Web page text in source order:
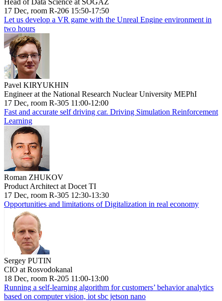
17 Dec, room R-206 15:50-17:50
Let us develop a VR game with the Unreal Engine environment in
two hours
Pavel KIRYUKHIN
Engineer at the National Research Nuclear University MEPhI
17 Dec, room R-305 11:00-12:00
Fast and accurate self driving car. Driving Simulation Reinforcement
Learning
Roman ZHUKOV
Product Architect at Docet TI
17 Dec, room R-305 12:30-13:30
Opportunities and limitations of Digitalization in real economy
Sergey PUTIN
CIO at Rosvodokanal
18 Dec, room R-205 11:00-13:00
Running a self-learning algorithm for customers’ behavior analytics
based on computer vision, iot sbc jetson nano